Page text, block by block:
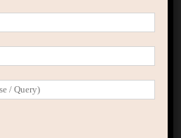
Dream Body Weight Loss &
Weight Loss